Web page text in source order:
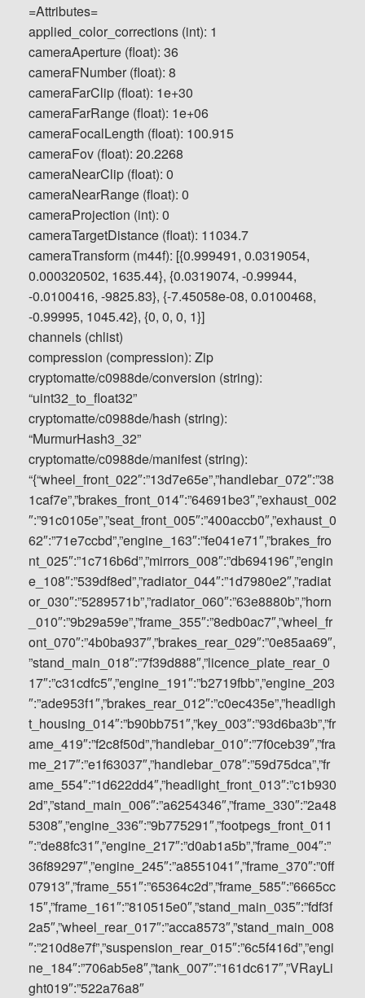
=Attributes=
applied_color_corrections (int): 1
cameraAperture (float): 36
cameraFNumber (float): 8
cameraFarClip (float): 1e+30
cameraFarRange (float): 1e+06
cameraFocalLength (float): 100.915
cameraFov (float): 20.2268
cameraNearClip (float): 0
cameraNearRange (float): 0
cameraProjection (int): 0
cameraTargetDistance (float): 11034.7
cameraTransform (m44f): [{0.999491, 0.0319054,
0.000320502, 1635.44}, {0.0319074, -0.99944,
-0.0100416, -9825.83}, {-7.45058e-08, 0.0100468,
-0.99995, 1045.42}, {0, 0, 0, 1}]
channels (chlist)
compression (compression): Zip
cryptomatte/c0988de/conversion (string):
“uint32_to_float32”
cryptomatte/c0988de/hash (string):
“MurmurHash3_32”
cryptomatte/c0988de/manifest (string):
“{“wheel_front_022″:”13d7e65e”,”handlebar_072″:”38
1caf7e”,”brakes_front_014″:”64691be3″,”exhaust_002
″:”91c0105e”,”seat_front_005″:”400accb0″,”exhaust_0
62″:”71e7ccbd”,”engine_163″:”fe041e71″,”brakes_fro
nt_025″:”1c716b6d”,”mirrors_008″:”db694196″,”engin
e_108″:”539df8ed”,”radiator_044″:”1d7980e2″,”radiat
or_030″:”5289571b”,”radiator_060″:”63e8880b”,”horn
_010″:”9b29a59e”,”frame_355″:”8edb0ac7″,”wheel_fr
ont_070″:”4b0ba937″,”brakes_rear_029″:”0e85aa69″,
”stand_main_018″:”7f39d888″,”licence_plate_rear_0
17″:”c31cdfc5″,”engine_191″:”b2719fbb”,”engine_203
″:”ade953f1″,”brakes_rear_012″:”c0ec435e”,”headligh
t_housing_014″:”b90bb751″,”key_003″:”93d6ba3b”,”fr
ame_419″:”f2c8f50d”,”handlebar_010″:”7f0ceb39″,”fra
me_217″:”e1f63037″,”handlebar_078″:”59d75dca”,”fr
ame_554″:”1d622dd4″,”headlight_front_013″:”c1b930
2d”,”stand_main_006″:”a6254346″,”frame_330″:”2a48
5308″,”engine_336″:”9b775291″,”footpegs_front_011
″:”de88fc31″,”engine_217″:”d0ab1a5b”,”frame_004″:”
36f89297″,”engine_245″:”a8551041″,”frame_370″:”0ff
07913″,”frame_551″:”65364c2d”,”frame_585″:”6665cc
15″,”frame_161″:”810515e0″,”stand_main_035″:”fdf3f
2a5″,”wheel_rear_017″:”acca8573″,”stand_main_008
″:”210d8e7f”,”suspension_rear_015″:”6c5f416d”,”engi
ne_184″:”706ab5e8″,”tank_007″:”161dc617″,”VRayLi
ght019″:”522a76a8″